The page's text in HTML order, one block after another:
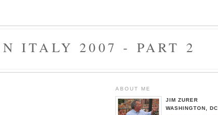
ITALY 2007 - PART 2
ABOUT ME
JIM ZURER
WASHINGTON, DC